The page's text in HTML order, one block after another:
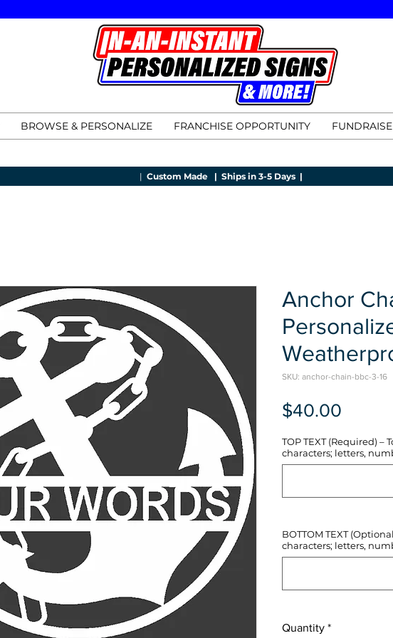
BROWSE & PERSONALIZE FRANCHISE OPPORTUNITY FUNDRAISE
| Custom Made | Ships in 3-5 Days |
Anchor
SKU: anchor-chain-bbc-3-16
$40.00
TOP TEXT (Required) –
characters; letters,
BOTTOM TEXT
characters; letters,
Quantity *